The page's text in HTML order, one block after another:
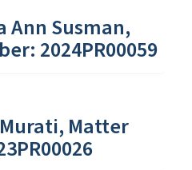
Ann Susman,
2024PR00059
Matter